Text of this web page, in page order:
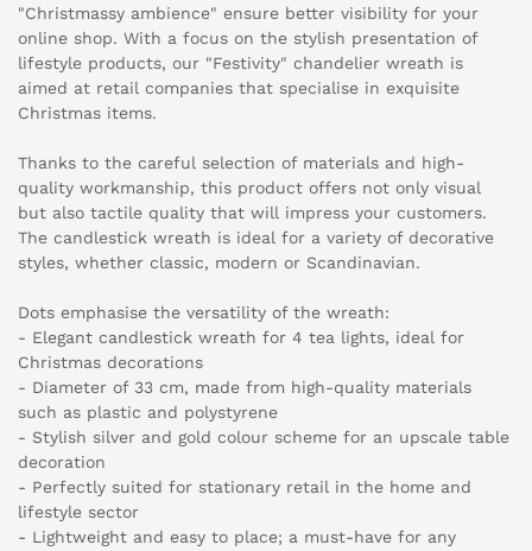
"Christmassy ambience" ensure better visibility for your
online shop. With a focus on the stylish presentation of
lifestyle products, our "Festivity" chandelier wreath is
aimed at retail companies that specialise in exquisite
Christmas items.
Thanks to the careful selection of materials and high-
quality workmanship, this product offers not only visual
but also tactile quality that will impress your customers.
The candlestick wreath is ideal for a variety of decorative
styles, whether classic, modern or Scandinavian.
Dots emphasise the versatility of the wreath:
- Elegant candlestick wreath for 4 tea lights, ideal for
Christmas decorations
- Diameter of 33 cm, made from high-quality materials
such as plastic and polystyrene
- Stylish silver and gold colour scheme for an upscale table
decoration
- Perfectly suited for stationary retail in the home and
lifestyle sector
- Lightweight and easy to place; a must-have for any